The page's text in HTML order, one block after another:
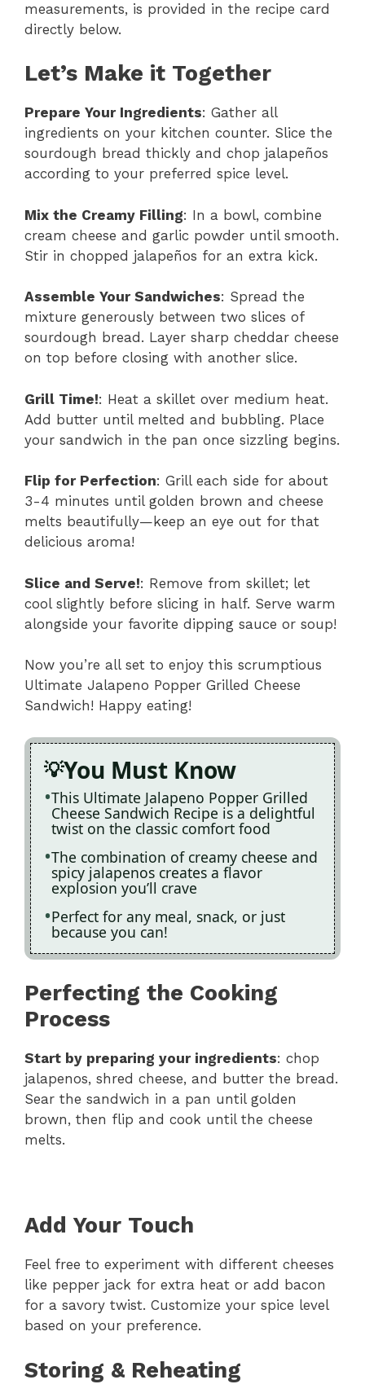
measurements, is provided in the recipe card
directly below.
Let’s Make it Together
Prepare Your Ingredients: Gather all
ingredients on your kitchen counter. Slice the
sourdough bread thickly and chop jalapeños
according to your preferred spice level.
Mix the Creamy Filling: In a bowl, combine
cream cheese and garlic powder until smooth.
Stir in chopped jalapeños for an extra kick.
Assemble Your Sandwiches: Spread the
mixture generously between two slices of
sourdough bread. Layer sharp cheddar cheese
on top before closing with another slice.
Grill Time!: Heat a skillet over medium heat.
Add butter until melted and bubbling. Place
your sandwich in the pan once sizzling begins.
Flip for Perfection: Grill each side for about
3-4 minutes until golden brown and cheese
melts beautifully—keep an eye out for that
delicious aroma!
Slice and Serve!: Remove from skillet; let
cool slightly before slicing in half. Serve warm
alongside your favorite dipping sauce or soup!
Now you’re all set to enjoy this scrumptious
Ultimate Jalapeno Popper Grilled Cheese
Sandwich! Happy eating!
You Must Know
This Ultimate Jalapeno Popper Grilled
Cheese Sandwich Recipe is a delightful
twist on the classic comfort food
The combination of creamy cheese and
spicy jalapenos creates a flavor
explosion you’ll crave
Perfect for any meal, snack, or just
because you can!
Perfecting the Cooking
Process
Start by preparing your ingredients: chop
jalapenos, shred cheese, and butter the bread.
Sear the sandwich in a pan until golden
brown, then flip and cook until the cheese
melts.
Add Your Touch
Feel free to experiment with different cheeses
like pepper jack for extra heat or add bacon
for a savory twist. Customize your spice level
based on your preference.
Storing & Reheating